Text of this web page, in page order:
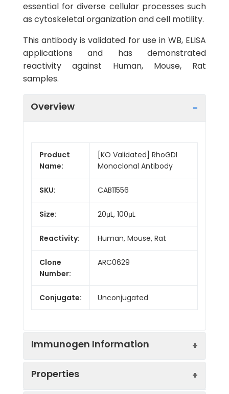
essential for diverse cellular processes such
as cytoskeletal organization and cell motility.
This antibody is validated for use in WB, ELISA
applications and has demonstrated
reactivity against Human, Mouse, Rat
samples.
Overview
Product
Name:
[KO Validated] RhoGDI
Monoclonal Antibody
SKU: CAB11556
Size: 20μL, 100μL
Reactivity: Human, Mouse, Rat
Clone
Number:
ARC0629
Conjugate: Unconjugated
Immunogen Information
Properties